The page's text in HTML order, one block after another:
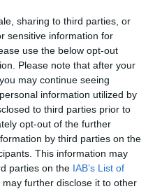
sharing to third parties, or
sensitive information for
use the below opt-out
Please note that after your
may continue seeing
information utilized by
to third parties prior to
opt-out of the further
by third parties on the
This information may
parties on the IAB’s List of
may further disclose it to other
Simply Burgers
for the most
of Athens. The Simly…